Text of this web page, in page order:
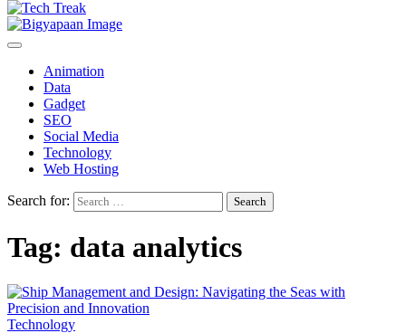
Animation
Data
Gadget
SEO
Social Media
Technology
Web Hosting
Search for:
Tag: data analytics
Technology